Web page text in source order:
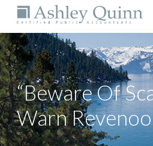
“Beware Of
Warn